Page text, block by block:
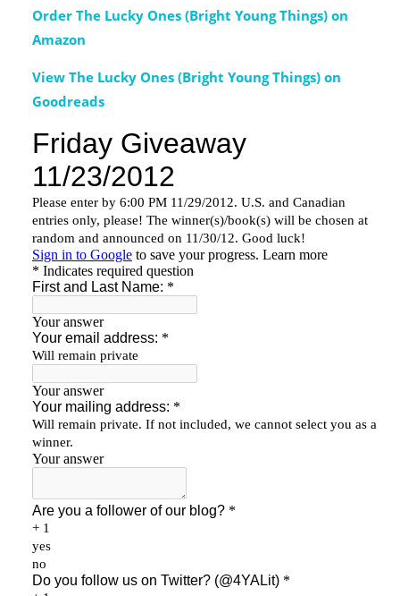
Order The Lucky Ones (Bright Young Things) on
Amazon
View The Lucky Ones (Bright Young Things) on
Goodreads